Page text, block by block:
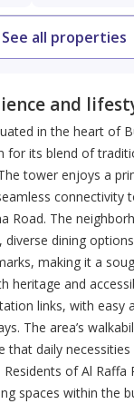
See all properties
and
in the heart of
for its blend of
tower enjoys a
connectivity
Road. The
diverse dining
making it a
heritage and
links, with easy
The area’s
that daily
of Al Raffa
spaces within the